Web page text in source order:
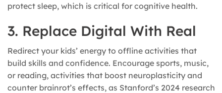
protect sleep, which is critical for cognitive health.
3. Replace Digital With Real
Redirect your kids’ energy to offline activities that
build skills and confidence. Encourage sports, music,
or reading, activities that boost neuroplasticity and
counter brainrot’s effects, as Stanford’s 2024 research